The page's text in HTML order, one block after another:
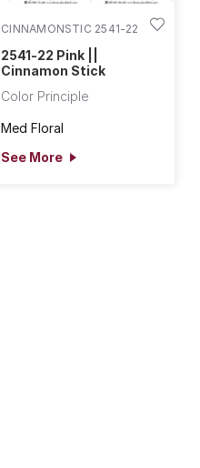
CINNAMONSTIC 2541-22
2541-22 Pink ||
Cinnamon Stick
Color Principle
Med Floral
See More